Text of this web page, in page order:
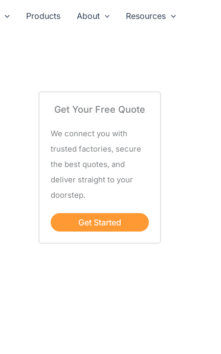
Products About Resources
Get Your Free Quote
We connect you with
trusted factories, secure
the best quotes, and
deliver straight to your
doorstep.
Get Started